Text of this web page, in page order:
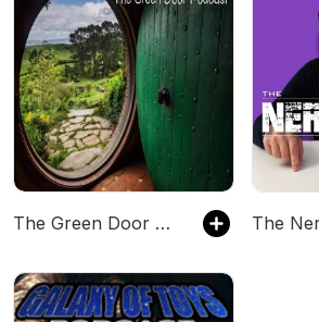
The Green Door Podcast: All things Tolkien